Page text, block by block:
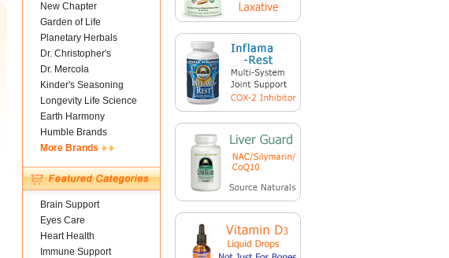
New Chapter
Garden of Life
Planetary Herbals
Dr. Christopher's
Dr. Mercola
Kinder's Seasoning
Longevity Life Science
Earth Harmony
Humble Brands
More Brands
Brain Support
Eyes Care
Heart Health
Immune Support